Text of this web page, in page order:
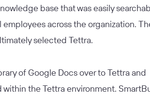
base that was easily
across the organization.
selected Tettra.
of Google Docs over to Tettra and
the Tettra environment.